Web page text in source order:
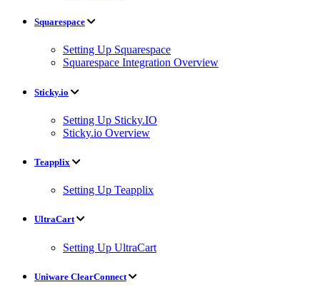
Squarespace
Setting Up Squarespace
Squarespace Integration Overview
Sticky.io
Setting Up Sticky.IO
Sticky.io Overview
Teapplix
Setting Up Teapplix
UltraCart
Setting Up UltraCart
Uniware ClearConnect